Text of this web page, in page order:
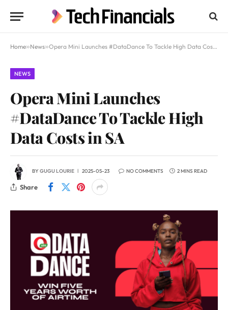
Home»News»Opera Mini Launches #DataDance To Tackle High Data Costs in SA
NEWS
Opera Mini Launches
#DataDance To Tackle High
Data Costs in SA
BYGUGU LOURIE 2025-05-23 NO COMMENTS 2 MINS READ
Share